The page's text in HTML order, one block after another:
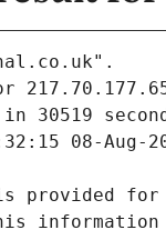
30519
08-Aug-